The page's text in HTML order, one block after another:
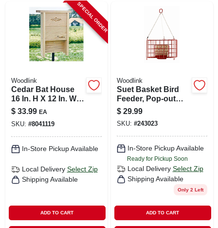
SPECIAL ORDER
Woodlink
Cedar Bat House
16 In. H X 12 In. W X
4.25 In. L For
Backyard Bats
$ 33.99 EA
SKU: #8041119
In-Store Pickup Available
Local Delivery Select Zip
Shipping Available
ADD TO CART
Woodlink
Suet Basket Bird
Feeder, Pop-out
Cage
$ 29.99
SKU: #243023
In-Store Pickup Available
Ready for Pickup Soon
Local Delivery Select Zip
Shipping Available
Only 2 Left
ADD TO CART